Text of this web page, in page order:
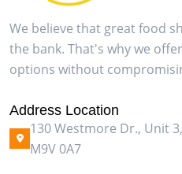
We believe that great food
the bank. That's why we
options without
Address Location
130 Westmore Dr., Unit
M9V 0A7